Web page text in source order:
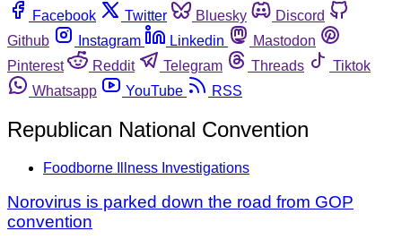
Facebook
Twitter Bluesky
Discord
Github
Instagram Linkedin
Mastodon
Pinterest
Reddit Telegram Threads
Tiktok
Whatsapp
YouTube RSS
Republican National Convention
Foodborne Illness Investigations
Norovirus is parked down the road from GOP
convention